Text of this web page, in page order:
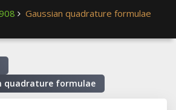
Gaussian quadrature formulae
quadrature formulae